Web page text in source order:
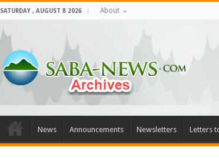
SATURDAY , AUGUST 8 2026 About
News Announcements Newsletters Letters